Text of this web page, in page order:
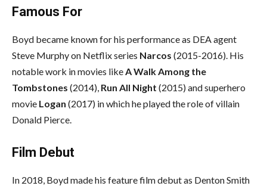
Famous For
Boyd became known for his performance as DEA agent
Steve Murphy on Netflix series Narcos (2015-2016). His
notable work in movies likeA Walk Among the
Tombstones (2014), Run All Night (2015) and superhero
movie Logan (2017) in which he played the role of villain
Donald Pierce.
Film Debut
In 2018, Boyd made his feature film debut as Denton Smith